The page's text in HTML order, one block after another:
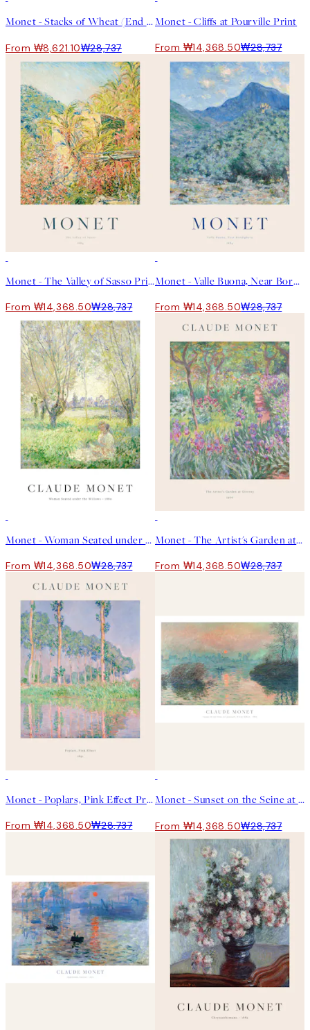
Monet - Stacks of Wheat (End of Summer) 포스터
From ₩8,621.10₩28,737
Monet - Cliffs at Pourville Print
From ₩14,368.50₩28,737
Monet - The Valley of Sasso Print
From ₩14,368.50₩28,737
Monet - Valle Buona, Near Bordighera Print
From ₩14,368.50₩28,737
Monet - Woman Seated under the Willows Print
From ₩14,368.50₩28,737
Monet - The Artist's Garden at Giverny Print
From ₩14,368.50₩28,737
Monet - Poplars, Pink Effect Print
From ₩14,368.50₩28,737
Monet - Sunset on the Seine at Lavacourt, Winter Effect 포스터
From ₩14,368.50₩28,737